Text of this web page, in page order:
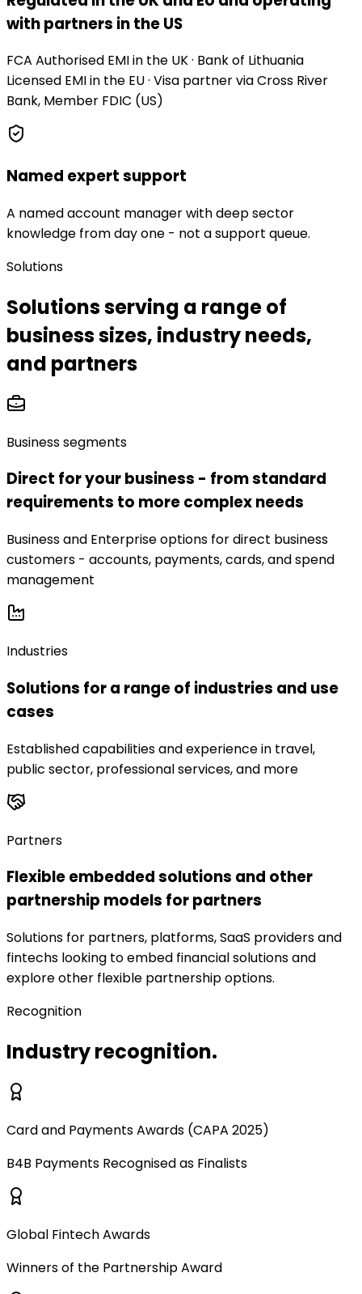
with partners in the US
FCA Authorised EMI in the UK · Bank of Lithuania
Licensed EMI in the EU · Visa partner via Cross River
Bank, Member FDIC (US)
Named expert support
A named account manager with deep sector
knowledge from day one - not a support queue.
Solutions
Solutions serving a range of
business sizes, industry needs,
and partners
Business segments
Direct for your business - from standard
requirements to more complex needs
Business and Enterprise options for direct business
customers - accounts, payments, cards, and spend
management
Industries
Solutions for a range of industries and use
cases
Established capabilities and experience in travel,
public sector, professional services, and more
Partners
Flexible embedded solutions and other
partnership models for partners
Solutions for partners, platforms, SaaS providers and
fintechs looking to embed financial solutions and
explore other flexible partnership options.
Recognition
Industry recognition.
Card and Payments Awards (CAPA 2025)
B4B Payments Recognised as Finalists
Global Fintech Awards
Winners of the Partnership Award